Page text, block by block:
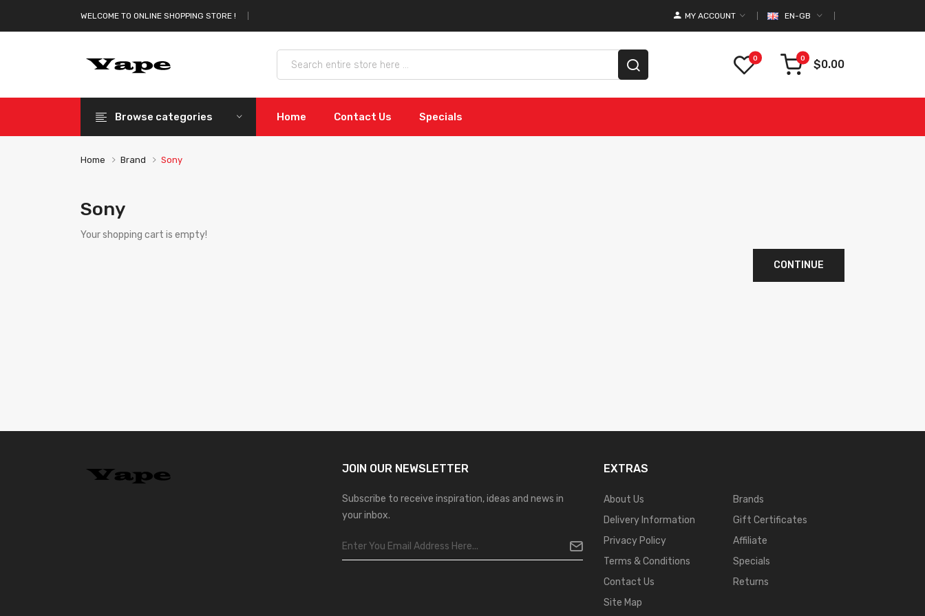
WELCOME TO ONLINE SHOPPING STORE ! EN-GB
MY ACCOUNT
0 0 $0.00
Browse categories Home Contact Us Specials
Home Brand Sony
Sony
Your shopping cart is empty!
CONTINUE
JOIN OUR NEWSLETTER
Subscribe to receive inspiration, ideas and news in
your inbox.
EXTRAS
About Us
Delivery Information
Privacy Policy
Terms & Conditions
Contact Us
Site Map
Brands
Gift Certificates
Affiliate
Specials
Returns